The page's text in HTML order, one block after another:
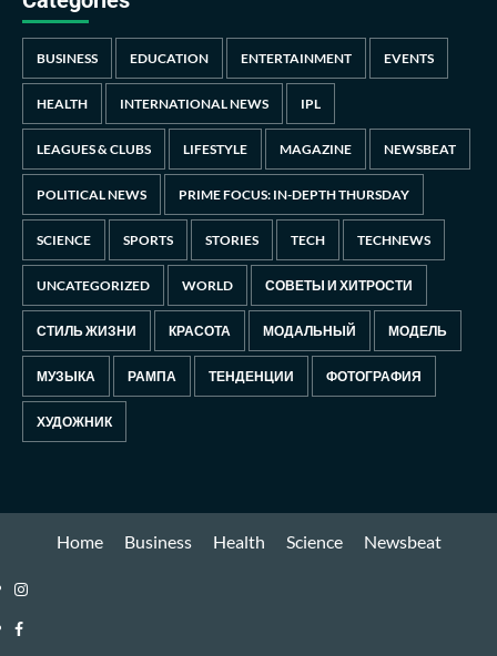
BUSINESS EDUCATION ENTERTAINMENT EVENTS
HEALTH INTERNATIONAL NEWS IPL
LEAGUES & CLUBS LIFESTYLE MAGAZINE NEWSBEAT
POLITICAL NEWS PRIME FOCUS: IN-DEPTH THURSDAY
SCIENCE SPORTS STORIES TECH TECHNEWS
UNCATEGORIZED WORLD СОВЕТЫ И ХИТРОСТИ
СТИЛЬ ЖИЗНИ КРАСОТА МОДАЛЬНЫЙ МОДЕЛЬ
МУЗЫКА РАМПА ТЕНДЕНЦИИ ФОТОГРАФИЯ
ХУДОЖНИК
Home Business Health Science Newsbeat